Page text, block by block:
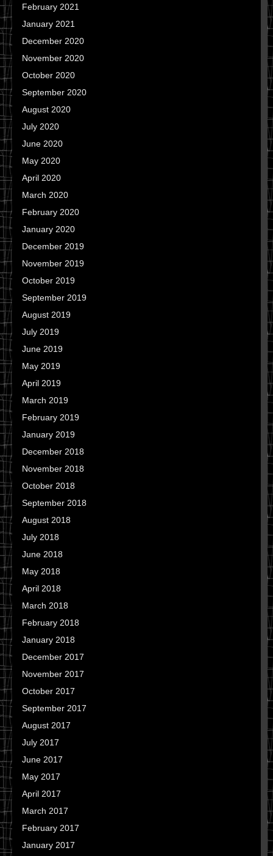
February 2021
January 2021
December 2020
November 2020
October 2020
September 2020
August 2020
July 2020
June 2020
May 2020
April 2020
March 2020
February 2020
January 2020
December 2019
November 2019
October 2019
September 2019
August 2019
July 2019
June 2019
May 2019
April 2019
March 2019
February 2019
January 2019
December 2018
November 2018
October 2018
September 2018
August 2018
July 2018
June 2018
May 2018
April 2018
March 2018
February 2018
January 2018
December 2017
November 2017
October 2017
September 2017
August 2017
July 2017
June 2017
May 2017
April 2017
March 2017
February 2017
January 2017